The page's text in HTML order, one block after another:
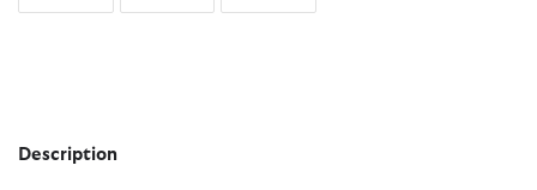
Description